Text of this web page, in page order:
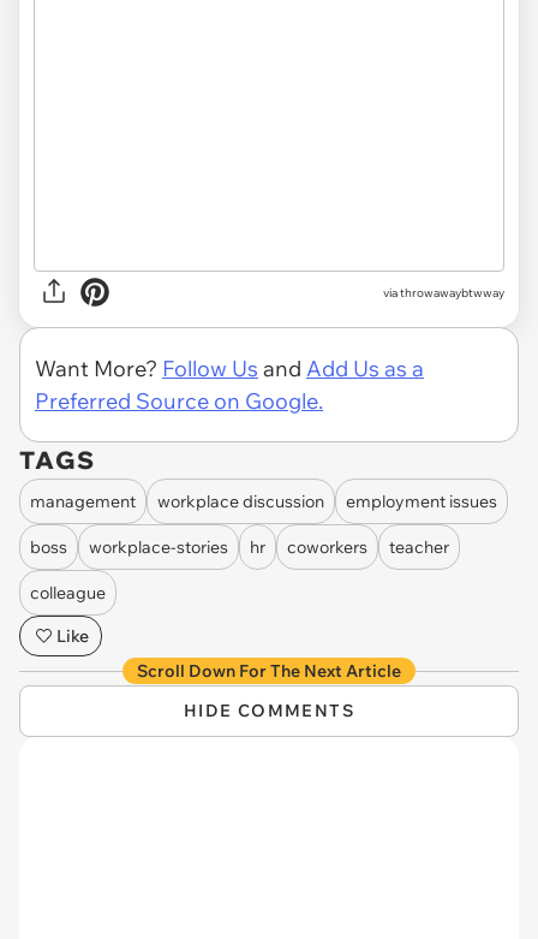
via throwawaybtwway
Want More? Follow Us and Add Us as a
Preferred Source on Google.
TAGS
management workplace discussion employment issues
boss workplace-stories hr coworkers teacher
colleague
Like
Scroll Down For The Next Article
HIDE COMMENTS